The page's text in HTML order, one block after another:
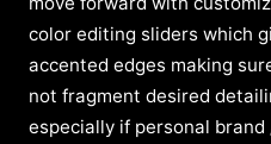
color editing sliders which
accented edges making
not fragment desired
especially if personal